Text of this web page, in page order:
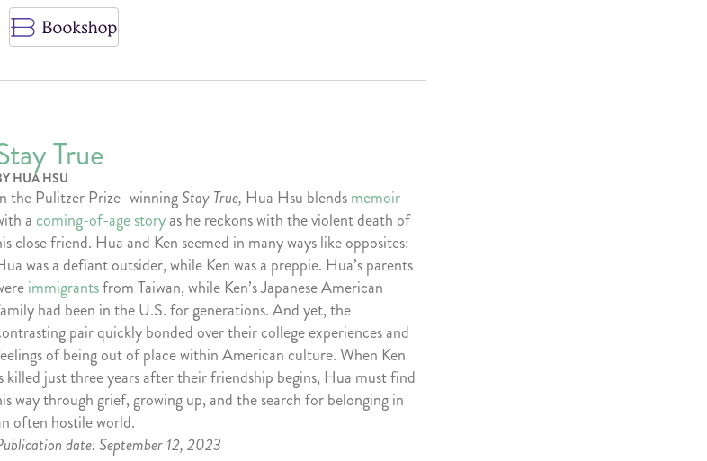
True
HUA HSU
the Pulitzer Prize–winningStay True, Hua Hsu blendsmemoir
acoming-of-age storyas he reckons with the violent death of
close friend. Hua and Ken seemed in many ways like opposites:
was a defiant outsider, while Ken was a preppie. Hua’s parents
immigrantsfrom Taiwan, while Ken’s Japanese American
had been in the U.S. for generations. And yet, the
pair quickly bonded over their college experiences and
of being out of place within American culture. When Ken
killed just three years after their friendship begins, Hua must find
way through grief, growing up, and the search for belonging in
often hostile world.
date: September 12, 2023